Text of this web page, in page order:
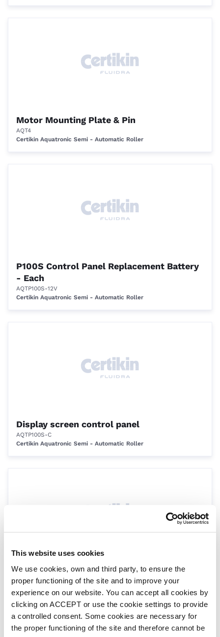
This website uses cookies
We use cookies, own and third party, to ensure the
proper functioning of the site and to improve your
experience on our website. You can accept all cookies by
clicking on ACCEPT or use the cookie settings to provide
a controlled consent. Some cookies are necessary for
the proper functioning of the site and therefore cannot be
Motor Mounting Plate & Pin
AQT4
Certikin Aquatronic Semi - Automatic Roller
P100S Control Panel Replacement Battery
- Each
AQTP100S-12V
Certikin Aquatronic Semi - Automatic Roller
Display screen control panel
AQTP100S-C
Certikin Aquatronic Semi - Automatic Roller
Single Cover to Roller Strap c/w Fixings
1.5m
DRESP005
Eco Roller